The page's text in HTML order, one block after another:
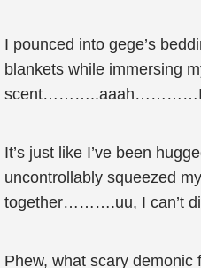
I pounced into gege’s
blankets while immersing
It’s just like I’ve been
uncontrollably squeezed
together……….uu, I can’t
Phew, what scary